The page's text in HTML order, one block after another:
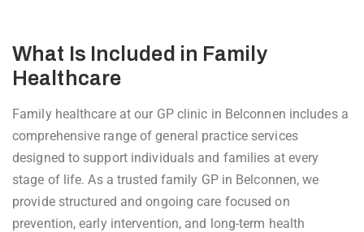
What Is Included in Family
Healthcare
Family healthcare at our GP clinic in Belconnen includes a
comprehensive range of general practice services
designed to support individuals and families at every
stage of life. As a trusted family GP in Belconnen, we
provide structured and ongoing care focused on
prevention, early intervention, and long-term health